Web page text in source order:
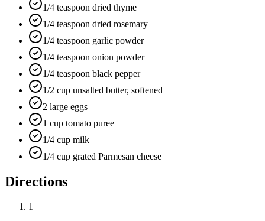
1/4 teaspoon dried thyme
1/4 teaspoon dried rosemary
1/4 teaspoon garlic powder
1/4 teaspoon onion powder
1/4 teaspoon black pepper
1/2 cup unsalted butter, softened
2 large eggs
1 cup tomato puree
1/4 cup milk
1/4 cup grated Parmesan cheese
Directions
1